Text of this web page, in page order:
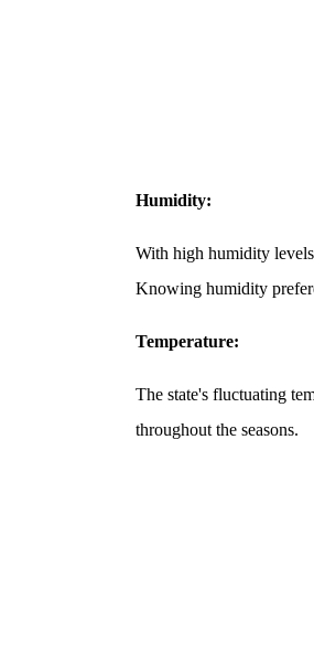
Humidity:
With high humidity
Knowing humidity
Temperature:
The state's fluctuating
throughout the seasons.